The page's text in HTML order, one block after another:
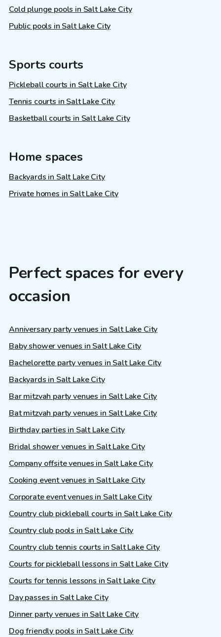
Cold plunge pools in Salt Lake City
Public pools in Salt Lake City
Sports courts
Pickleball courts in Salt Lake City
Tennis courts in Salt Lake City
Basketball courts in Salt Lake City
Home spaces
Backyards in Salt Lake City
Private homes in Salt Lake City
Perfect spaces for every
occasion
Anniversary party venues in Salt Lake City
Baby shower venues in Salt Lake City
Bachelorette party venues in Salt Lake City
Backyards in Salt Lake City
Bar mitzvah party venues in Salt Lake City
Bat mitzvah party venues in Salt Lake City
Birthday parties in Salt Lake City
Bridal shower venues in Salt Lake City
Company offsite venues in Salt Lake City
Cooking event venues in Salt Lake City
Corporate event venues in Salt Lake City
Country club pickleball courts in Salt Lake City
Country club pools in Salt Lake City
Country club tennis courts in Salt Lake City
Courts for pickleball lessons in Salt Lake City
Courts for tennis lessons in Salt Lake City
Day passes in Salt Lake City
Dinner party venues in Salt Lake City
Dog friendly pools in Salt Lake City